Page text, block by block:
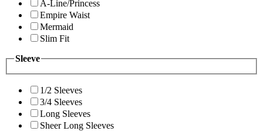
A-Line/Princess
Empire Waist
Mermaid
Slim Fit
Sleeve
1/2 Sleeves
3/4 Sleeves
Long Sleeves
Sheer Long Sleeves